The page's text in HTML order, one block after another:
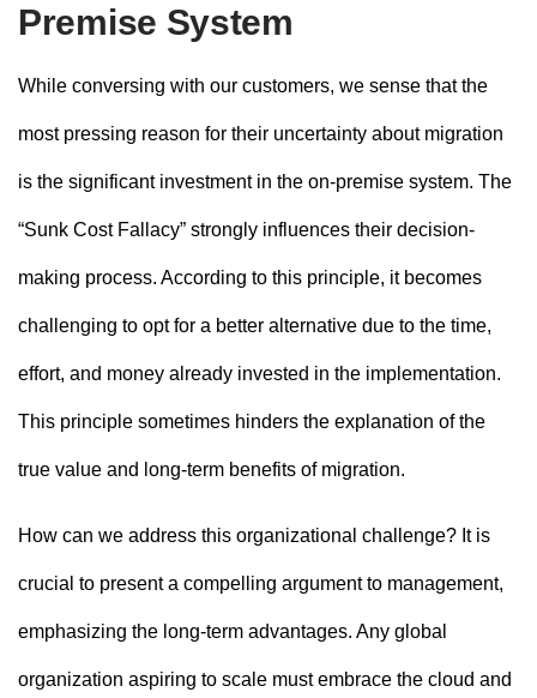
Premise System
While conversing with our customers, we sense that the
most pressing reason for their uncertainty about migration
is the significant investment in the on-premise system. The
“Sunk Cost Fallacy” strongly influences their decision-
making process. According to this principle, it becomes
challenging to opt for a better alternative due to the time,
effort, and money already invested in the implementation.
This principle sometimes hinders the explanation of the
true value and long-term benefits of migration.
How can we address this organizational challenge? It is
crucial to present a compelling argument to management,
emphasizing the long-term advantages. Any global
organization aspiring to scale must embrace the cloud and